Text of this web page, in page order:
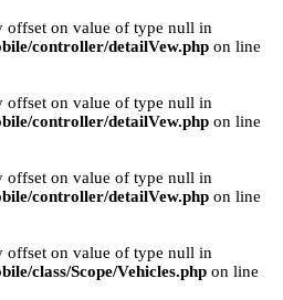
offset on value of type null in
controller/detailVew.php on line
offset on value of type null in
controller/detailVew.php on line
offset on value of type null in
controller/detailVew.php on line
offset on value of type null in
class/Scope/Vehicles.php on line